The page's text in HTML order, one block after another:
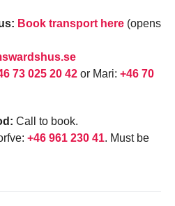
Book transport here (opens
73 025 20 42 or Mari: +46 70
Call to book.
+46 961 230 41. Must be